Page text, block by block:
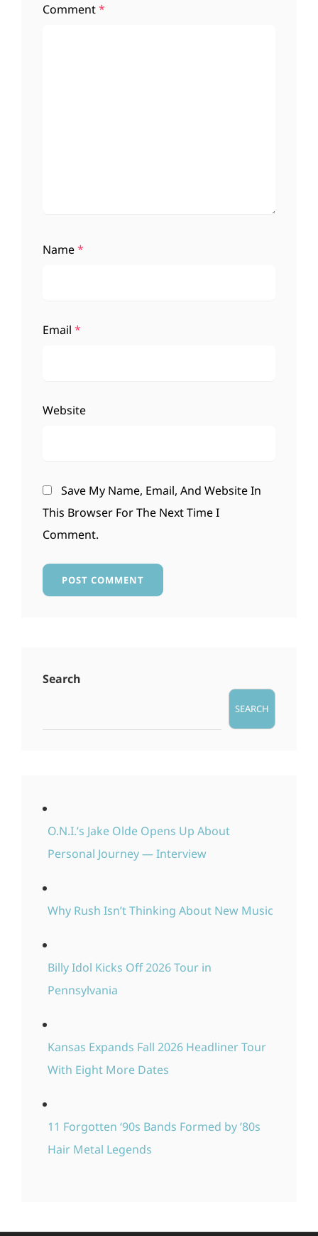
Comment*
Name*
Email *
Website
Save My Name, Email, And Website In
This Browser For The Next Time I
Comment.
Search
SEARCH
O.N.I.’s Jake Olde Opens Up About
Personal Journey — Interview
Why Rush Isn’t Thinking About New Music
Billy Idol Kicks Off 2026 Tour in
Pennsylvania
Kansas Expands Fall 2026 Headliner Tour
With Eight More Dates
11 Forgotten ‘90s Bands Formed by ’80s
Hair Metal Legends